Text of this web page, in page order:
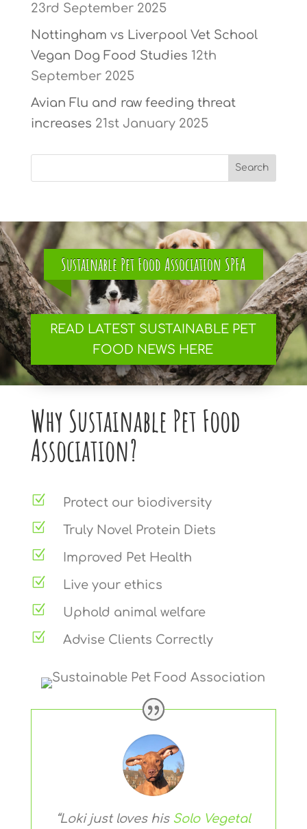
23rd September 2025
Nottingham vs Liverpool Vet School
Vegan Dog Food Studies 12th
September 2025
Avian Flu and raw feeding threat
increases 21st January 2025
Sustainable Pet Food Association SPFA
READ LATEST SUSTAINABLE PET
FOOD NEWS HERE
Why Sustainable Pet Food
Association?
Z Protect our biodiversity
Z Truly Novel Protein Diets
Z Improved Pet Health
Z Live your ethics
Z Uphold animal welfare
Z Advise Clients Correctly
“Loki just loves hisSolo Vegetal